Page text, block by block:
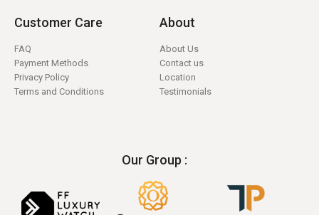
Customer Care
FAQ
Payment Methods
Privacy Policy
Terms and Conditions
About
About Us
Contact us
Location
Testimonials
Our Group :